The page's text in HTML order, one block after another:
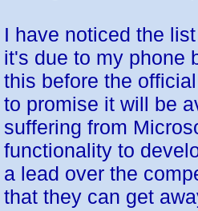
I have noticed the
it's due to my phone
this before the
to promise it will be
suffering from
functionality to
a lead over the
that they can get